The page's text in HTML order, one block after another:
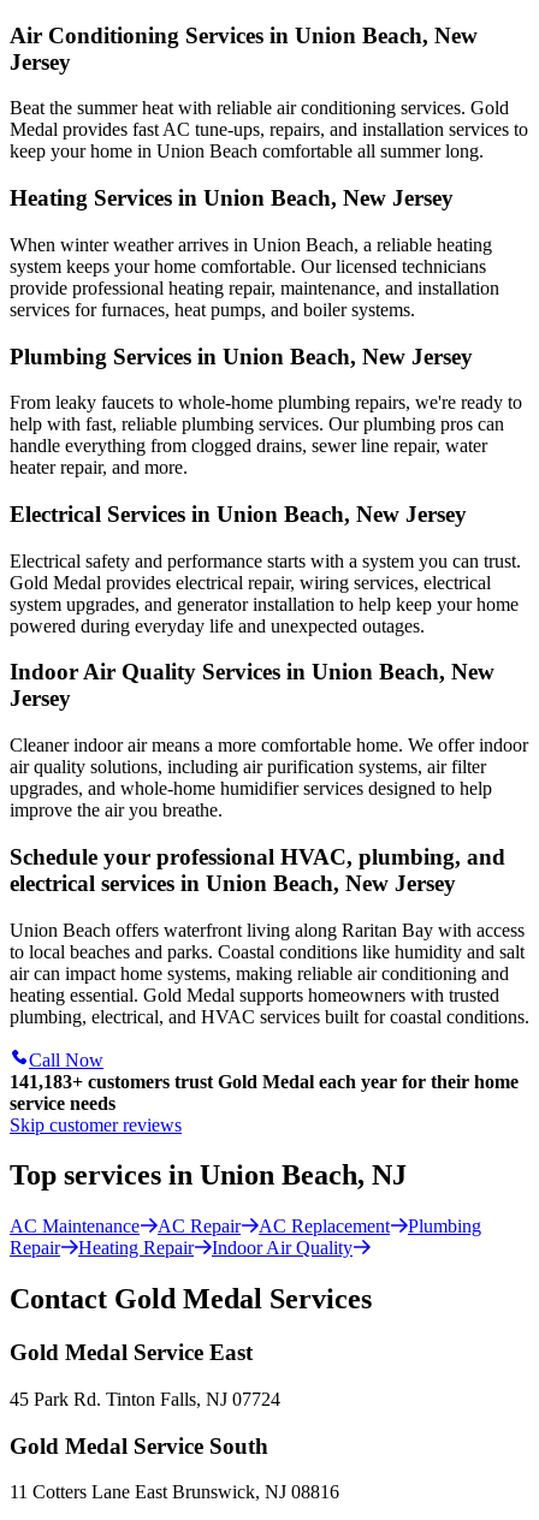
Air Conditioning Services in Union Beach, New
Jersey
Beat the summer heat with reliable air conditioning services. Gold
Medal provides fast AC tune-ups, repairs, and installation services to
keep your home in Union Beach comfortable all summer long.
Heating Services in Union Beach, New Jersey
When winter weather arrives in Union Beach, a reliable heating
system keeps your home comfortable. Our licensed technicians
provide professional heating repair, maintenance, and installation
services for furnaces, heat pumps, and boiler systems.
Plumbing Services in Union Beach, New Jersey
From leaky faucets to whole-home plumbing repairs, we're ready to
help with fast, reliable plumbing services. Our plumbing pros can
handle everything from clogged drains, sewer line repair, water
heater repair, and more.
Electrical Services in Union Beach, New Jersey
Electrical safety and performance starts with a system you can trust.
Gold Medal provides electrical repair, wiring services, electrical
system upgrades, and generator installation to help keep your home
powered during everyday life and unexpected outages.
Indoor Air Quality Services in Union Beach, New
Jersey
Cleaner indoor air means a more comfortable home. We offer indoor
air quality solutions, including air purification systems, air filter
upgrades, and whole-home humidifier services designed to help
improve the air you breathe.
Schedule your professional HVAC, plumbing, and
electrical services in Union Beach, New Jersey
Union Beach offers waterfront living along Raritan Bay with access
to local beaches and parks. Coastal conditions like humidity and salt
air can impact home systems, making reliable air conditioning and
heating essential. Gold Medal supports homeowners with trusted
plumbing, electrical, and HVAC services built for coastal conditions.
Call Now
141,183+ customers trust Gold Medal each year for their home
service needs
Skip customer reviews
Top services in Union Beach, NJ
AC Maintenance AC Repair AC Replacement
Plumbing
Repair
Heating Repair Indoor Air Quality
Contact Gold Medal Services
Gold Medal Service East
45 Park Rd. Tinton Falls, NJ 07724
Gold Medal Service South
11 Cotters Lane East Brunswick, NJ 08816